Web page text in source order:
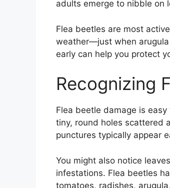
adults emerge to nibble on
Flea beetles are most
weather—just when
early can help you protect
Recognizing
Flea beetle damage is
tiny, round holes scattered
punctures typically appear
You might also notice
infestations. Flea beetles
tomatoes, radishes,